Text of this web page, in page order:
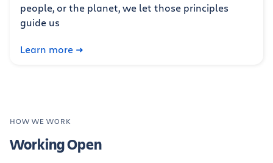
people, or the planet, we let those principles
guide us
Learn more
HOW WE WORK
Working Open